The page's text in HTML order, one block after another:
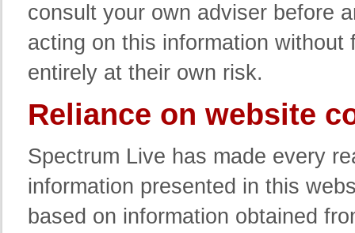
consult your own adviser before
acting on this information
entirely at their own risk.
Reliance on website
Spectrum Live has made every
information presented in this
based on information obtained